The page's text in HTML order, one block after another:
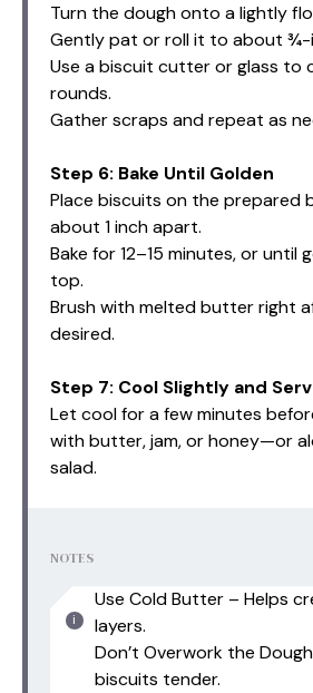
Turn the dough onto a lightly
Gently pat or roll it to about ¾-
Use a biscuit cutter or glass to
rounds.
Gather scraps and repeat as
Step 6: Bake Until Golden
Place biscuits on the prepared
about 1 inch apart.
Bake for 12–15 minutes, or until
top.
Brush with melted butter right
desired.
Step 7: Cool Slightly and
Let cool for a few minutes
with butter, jam, or honey—or
salad.
NOTES
Use Cold Butter – Helps
layers.
Don’t Overwork the
biscuits tender.